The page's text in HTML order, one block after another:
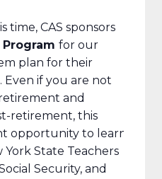
time, CAS sponsors
for our
plan for their
if you are not
and
retirement, this
opportunity to learn
State Teachers
Security, and